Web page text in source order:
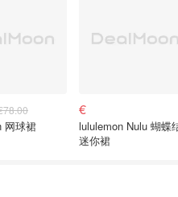
网球裙
€
lululemon Nulu 蝴蝶
迷你裙